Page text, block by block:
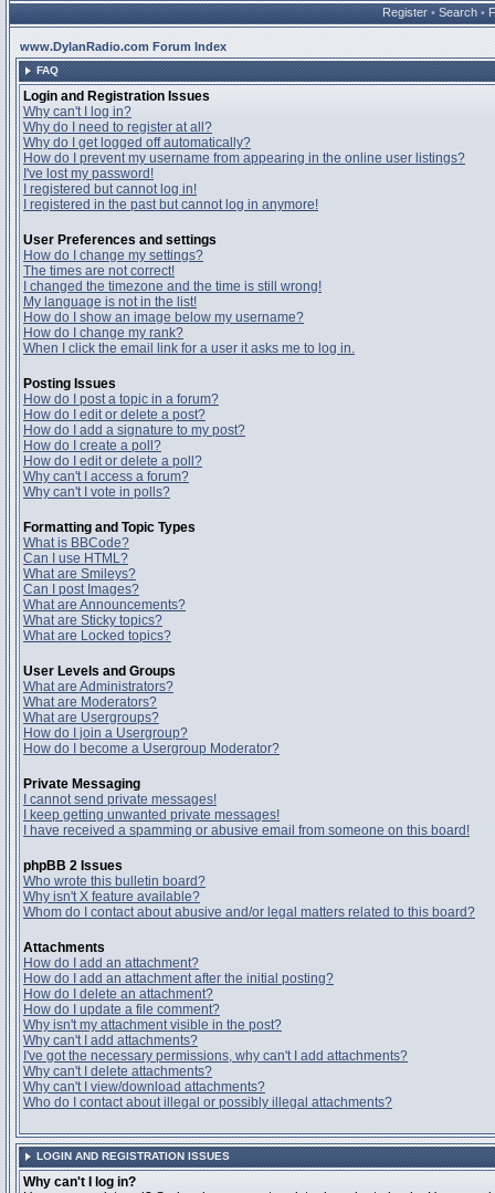
Register • Search •
www.DylanRadio.com Forum Index
FAQ
Login and Registration Issues
Why can't I log in?
Why do I need to register at all?
Why do I get logged off automatically?
How do I prevent my username from appearing in the online user listings?
I've lost my password!
I registered but cannot log in!
I registered in the past but cannot log in anymore!
User Preferences and settings
How do I change my settings?
The times are not correct!
I changed the timezone and the time is still wrong!
My language is not in the list!
How do I show an image below my username?
How do I change my rank?
When I click the email link for a user it asks me to log in.
Posting Issues
How do I post a topic in a forum?
How do I edit or delete a post?
How do I add a signature to my post?
How do I create a poll?
How do I edit or delete a poll?
Why can't I access a forum?
Why can't I vote in polls?
Formatting and Topic Types
What is BBCode?
Can I use HTML?
What are Smileys?
Can I post Images?
What are Announcements?
What are Sticky topics?
What are Locked topics?
User Levels and Groups
What are Administrators?
What are Moderators?
What are Usergroups?
How do I join a Usergroup?
How do I become a Usergroup Moderator?
Private Messaging
I cannot send private messages!
I keep getting unwanted private messages!
I have received a spamming or abusive email from someone on this board!
phpBB 2 Issues
Who wrote this bulletin board?
Why isn't X feature available?
Whom do I contact about abusive and/or legal matters related to this board?
Attachments
How do I add an attachment?
How do I add an attachment after the initial posting?
How do I delete an attachment?
How do I update a file comment?
Why isn't my attachment visible in the post?
Why can't I add attachments?
I've got the necessary permissions, why can't I add attachments?
Why can't I delete attachments?
Why can't I view/download attachments?
Who do I contact about illegal or possibly illegal attachments?
LOGIN AND REGISTRATION ISSUES
Why can't I log in?